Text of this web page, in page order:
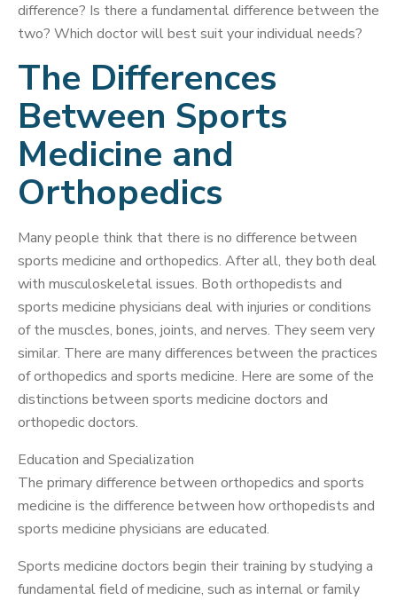
difference? Is there a fundamental difference between the
two? Which doctor will best suit your individual needs?
The Differences
Between Sports
Medicine and
Orthopedics
Many people think that there is no difference between
sports medicine and orthopedics. After all, they both deal
with musculoskeletal issues. Both orthopedists and
sports medicine physicians deal with injuries or conditions
of the muscles, bones, joints, and nerves. They seem very
similar. There are many differences between the practices
of orthopedics and sports medicine. Here are some of the
distinctions between sports medicine doctors and
orthopedic doctors.
Education and Specialization
The primary difference between orthopedics and sports
medicine is the difference between how orthopedists and
sports medicine physicians are educated.
Sports medicine doctors begin their training by studying a
fundamental field of medicine, such as internal or family